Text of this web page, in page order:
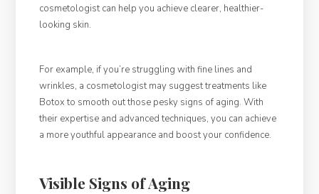
cosmetologist can help you achieve clearer, healthier-
looking skin.
For example, if you’re struggling with fine lines and
wrinkles, a cosmetologist may suggest treatments like
Botox to smooth out those pesky signs of aging. With
their expertise and advanced techniques, you can achieve
a more youthful appearance and boost your confidence.
Visible Signs of Aging